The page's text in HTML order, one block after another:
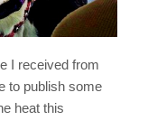
I received from
to publish some
heat this